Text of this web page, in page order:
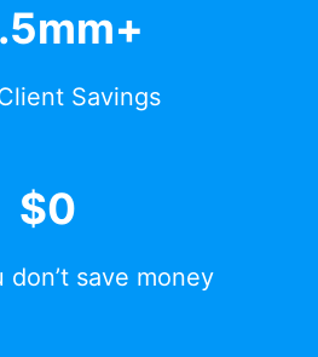
Savings
$0
don’t save money